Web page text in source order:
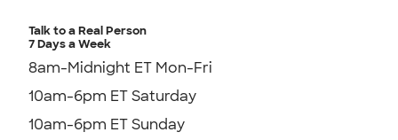
Talk to a Real Person
7 Days a Week
8am-Midnight ET Mon-Fri
10am-6pm ET Saturday
10am-6pm ET Sunday